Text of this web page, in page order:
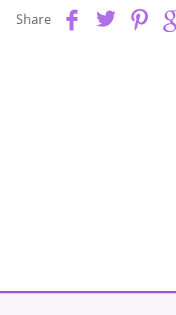
Share